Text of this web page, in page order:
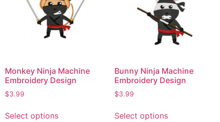
Monkey Ninja Machine
Embroidery Design
$3.99
Select options
Bunny Ninja Machine
Embroidery Design
$3.99
Select options